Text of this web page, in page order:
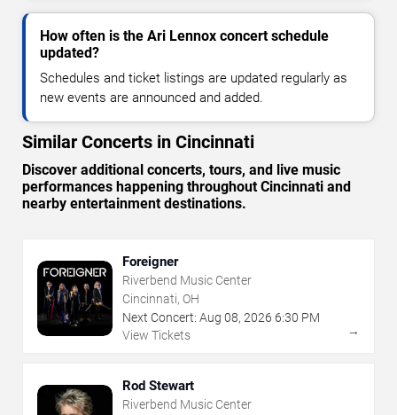
How often is the Ari Lennox concert schedule
updated?
Schedules and ticket listings are updated regularly as
new events are announced and added.
Similar Concerts in Cincinnati
Discover additional concerts, tours, and live music
performances happening throughout Cincinnati and
nearby entertainment destinations.
Foreigner
Riverbend Music Center
Cincinnati, OH
Next Concert: Aug 08, 2026 6:30 PM
View Tickets
→
Rod Stewart
Riverbend Music Center